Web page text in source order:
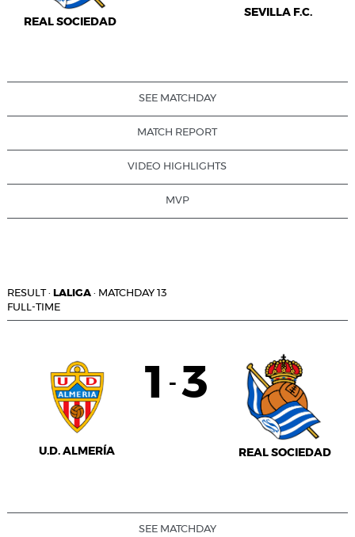
REAL SOCIEDAD
SEVILLA F.C.
SEE MATCHDAY
MATCH REPORT
VIDEO HIGHLIGHTS
MVP
RESULT· LALIGA · MATCHDAY 13
FULL-TIME
U.D. ALMERÍA
1 - 3
REAL SOCIEDAD
SEE MATCHDAY